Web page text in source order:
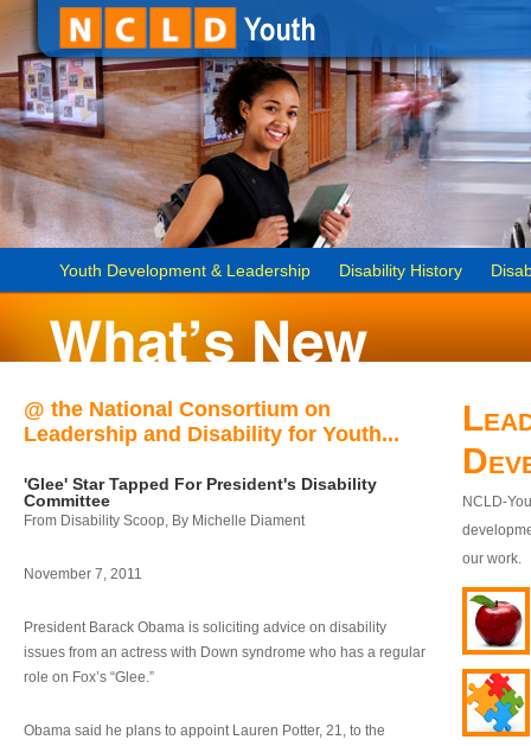
Youth Development & Leadership Disability History
@ the National Consortium on
Leadership and Disability for Youth...
'Glee' Star Tapped For President's Disability
Committee
From Disability Scoop, By Michelle Diament
November 7, 2011
President Barack Obama is soliciting advice on disability
issues from an actress with Down syndrome who has a regular
role on Fox’s “Glee.”
Obama said he plans to appoint Lauren Potter, 21, to the
NCLD-
our work.